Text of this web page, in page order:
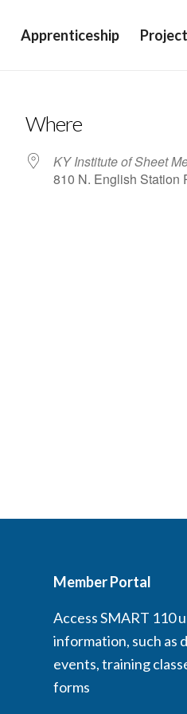
Apprenticeship
Where
KY Institute of Sheet
810 N. English Station
Member Portal
Access SMART 110
information, such as
events, training
forms